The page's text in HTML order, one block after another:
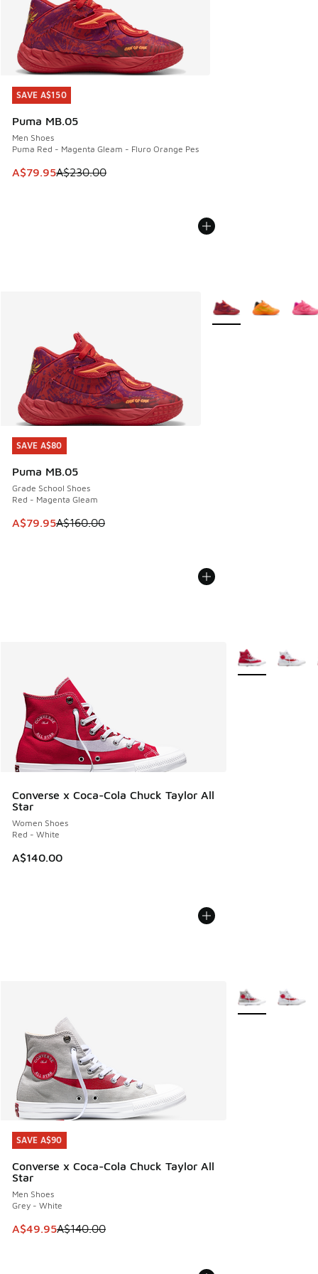
SAVE A$150
Puma MB.05
Men Shoes
Puma Red - Magenta Gleam - Fluro Orange Pes
This item is on sale. Price dropped from A$230.00 to
A$79.95A$230.00
SAVE A$150
SAVE A$80
Puma MB.05
Grade School Shoes
Red - Magenta Gleam
This item is on sale. Price dropped from A$160.00 to
A$79.95A$160.00
SAVE A$80
More Colors Available
Converse x Coca-Cola Chuck Taylor All
Star
Women Shoes
Red - White
A$140.00
More Colors
SAVE A$90
Converse x Coca-Cola Chuck Taylor All
Star
Men Shoes
Grey - White
This item is on sale. Price dropped from A$140.00 to
A$49.95A$140.00
SAVE A$90
More Colors